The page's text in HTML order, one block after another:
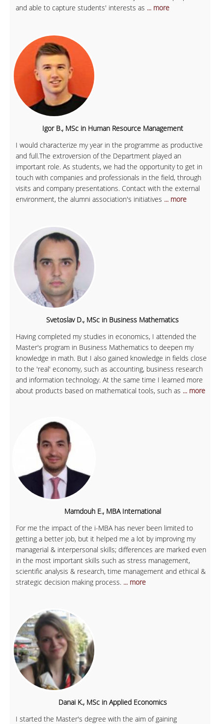
and able to capture students' interests as ... more
Igor B., MSc in Human Resource Management
I would characterize my year in the programme as productive
and full.The extroversion of the Department played an
important role. As students, we had the opportunity to get in
touch with companies and professionals in the field, through
visits and company presentations. Contact with the external
environment, the alumni association's initiatives ... more
Svetoslav D., MSc in Business Mathematics
Having completed my studies in economics, I attended the
Master's program in Business Mathematics to deepen my
knowledge in math. But I also gained knowledge in fields close
to the 'real' economy, such as accounting, business research
and information technology. At the same time I learned more
about products based on mathematical tools, such as ... more
Mamdouh E., MBA International
For me the impact of the i-MBA has never been limited to
getting a better job, but it helped me a lot by improving my
managerial & interpersonal skills; differences are marked even
in the most important skills such as stress management,
scientific analysis & research, time management and ethical &
strategic decision making process. ... more
Danai K., MSc in Applied Economics
I started the Master's degree with the aim of gaining